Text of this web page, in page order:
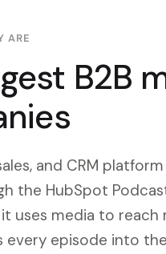
ARE
B2B
and CRM platform
the HubSpot
uses media to reach
every episode into